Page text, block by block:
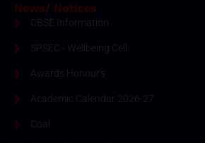
News/ Notices
CBSE Information
SPSEC - Wellbeing Cell
Awards Honour's
Academic Calendar 2026-27
Coal